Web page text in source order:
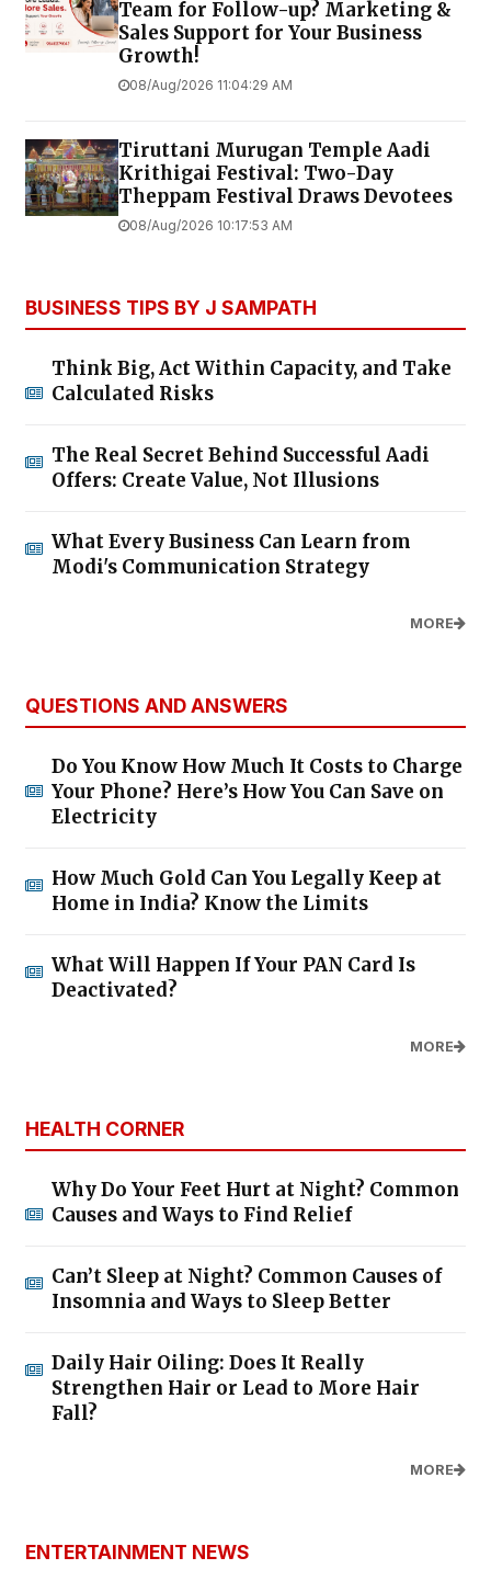
Team for Follow-up? Marketing &
Sales Support for Your Business
Growth!
08/Aug/2026 11:04:29 AM
Tiruttani Murugan Temple Aadi
Krithigai Festival: Two-Day
Theppam Festival Draws Devotees
08/Aug/2026 10:17:53 AM
BUSINESS TIPS BY J SAMPATH
Think Big, Act Within Capacity, and Take
Calculated Risks
The Real Secret Behind Successful Aadi
Offers: Create Value, Not Illusions
What Every Business Can Learn from
Modi's Communication Strategy
MORE
QUESTIONS AND ANSWERS
Do You Know How Much It Costs to Charge
Your Phone? Here’s How You Can Save on
Electricity
How Much Gold Can You Legally Keep at
Home in India? Know the Limits
What Will Happen If Your PAN Card Is
Deactivated?
MORE
HEALTH CORNER
Why Do Your Feet Hurt at Night? Common
Causes and Ways to Find Relief
Can’t Sleep at Night? Common Causes of
Insomnia and Ways to Sleep Better
Daily Hair Oiling: Does It Really
Strengthen Hair or Lead to More Hair
Fall?
MORE
ENTERTAINMENT NEWS